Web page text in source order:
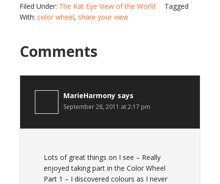
Filed Under: The Kat Eye View of the World
Tagged
With: color wheel, share your view
Comments
MarieHarmony says
September 28, 2011 at 2:17 pm
Lots of great things on I see – Really
enjoyed taking part in the Color Wheel
Part 1 – I discovered colours as I never